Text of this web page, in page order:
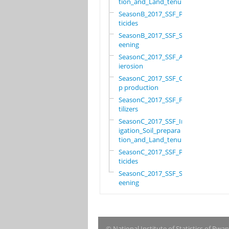
SeasonB_2017_SSF_Pes
ticides
SeasonB_2017_SSF_Scr
eening
SeasonC_2017_SSF_Ant
ierosion
SeasonC_2017_SSF_Cro
p production
SeasonC_2017_SSF_Fer
tilizers
SeasonC_2017_SSF_Irr
igation_Soil_prepara
tion_and_Land_tenure
SeasonC_2017_SSF_Pes
ticides
SeasonC_2017_SSF_Scr
eening